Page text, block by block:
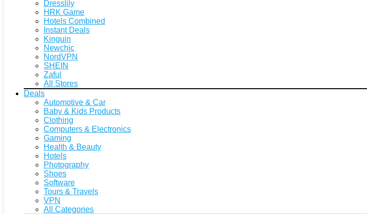
Dresslily
HRK Game
Hotels Combined
Instant Deals
Kinguin
Newchic
NordVPN
SHEIN
Zaful
All Stores
Deals
Automotive & Car
Baby & Kids Products
Clothing
Computers & Electronics
Gaming
Health & Beauty
Hotels
Photography
Shoes
Software
Tours & Travels
VPN
All Categories